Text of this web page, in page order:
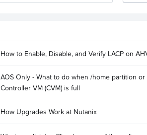
How to Enable, Disable, and Verify LACP on
AOS Only - What to do when /home partition
Controller VM (CVM) is full
How Upgrades Work at Nutanix